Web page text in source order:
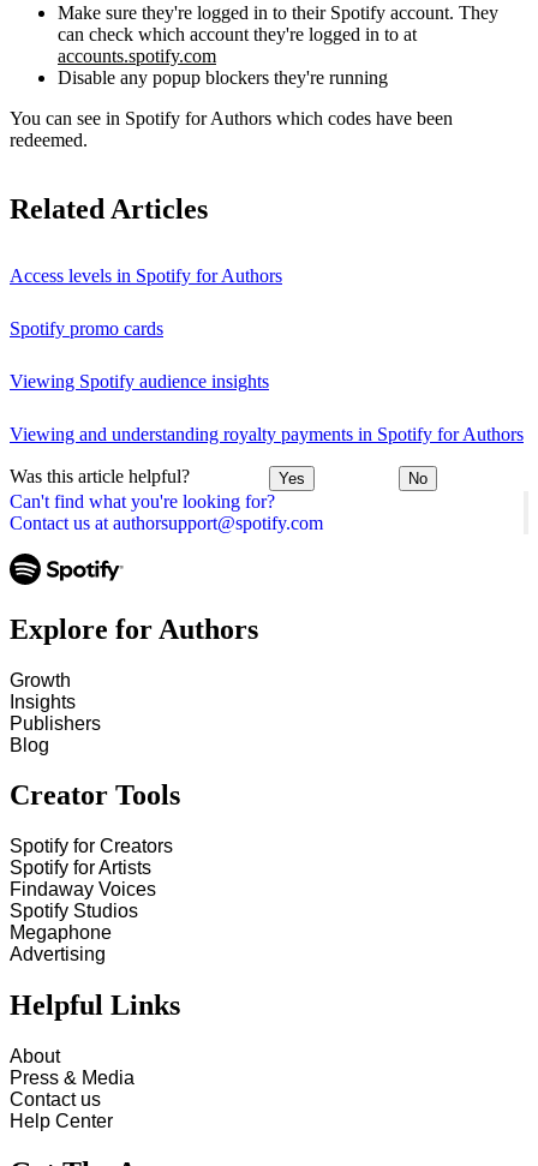
Can't find what you're looking for?
Contact us at authorsupport@spotify.com
Make sure they're logged in to their Spotify account. They
can check which account they're logged in to at
accounts.spotify.com
Disable any popup blockers they're running
You can see in Spotify for Authors which codes have been
redeemed.
Related Articles
Access levels in Spotify for Authors
Spotify promo cards
Viewing Spotify audience insights
Viewing and understanding royalty payments in Spotify for Authors
Was this article helpful? Yes No
Explore for Authors
Growth
Insights
Publishers
Blog
Creator Tools
Spotify for Creators
Spotify for Artists
Findaway Voices
Spotify Studios
Megaphone
Advertising
Helpful Links
About
Press & Media
Contact us
Help Center